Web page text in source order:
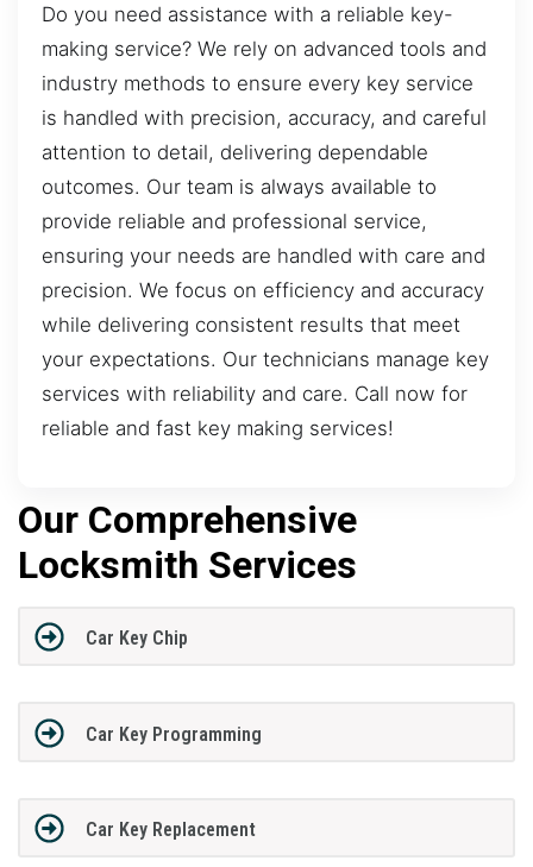
Do you need assistance with a reliable key-
making service? We rely on advanced tools and
industry methods to ensure every key service
is handled with precision, accuracy, and careful
attention to detail, delivering dependable
outcomes. Our team is always available to
provide reliable and professional service,
ensuring your needs are handled with care and
precision. We focus on efficiency and accuracy
while delivering consistent results that meet
your expectations. Our technicians manage key
services with reliability and care. Call now for
reliable and fast key making services!
Our Comprehensive
Locksmith Services
Car Key Chip
Car Key Programming
Car Key Replacement